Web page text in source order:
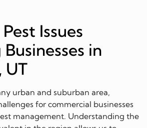
Issues
in
UT
urban and suburban area,
for commercial businesses
management. Understanding the